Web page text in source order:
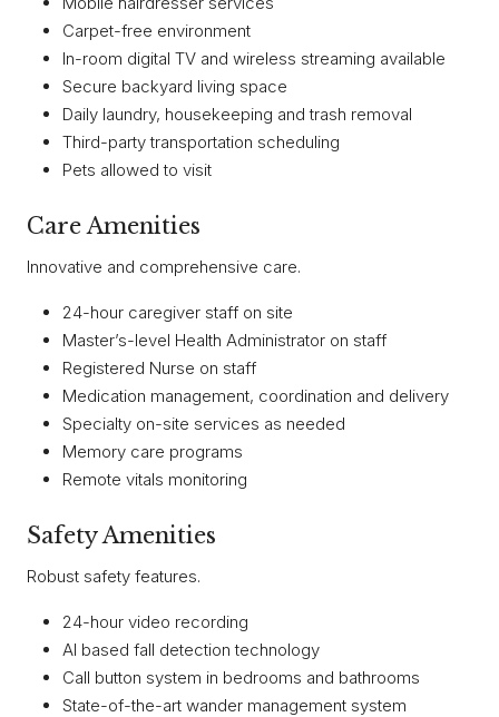
Carpet-free environment
In-room digital TV and wireless streaming available
Secure backyard living space
Daily laundry, housekeeping and trash removal
Third-party transportation scheduling
Pets allowed to visit
Care Amenities
Innovative and comprehensive care.
24-hour caregiver staff on site
Master’s-level Health Administrator on staff
Registered Nurse on staff
Medication management, coordination and delivery
Specialty on-site services as needed
Memory care programs
Remote vitals monitoring
Safety Amenities
Robust safety features.
24-hour video recording
AI based fall detection technology
Call button system in bedrooms and bathrooms
State-of-the-art wander management system